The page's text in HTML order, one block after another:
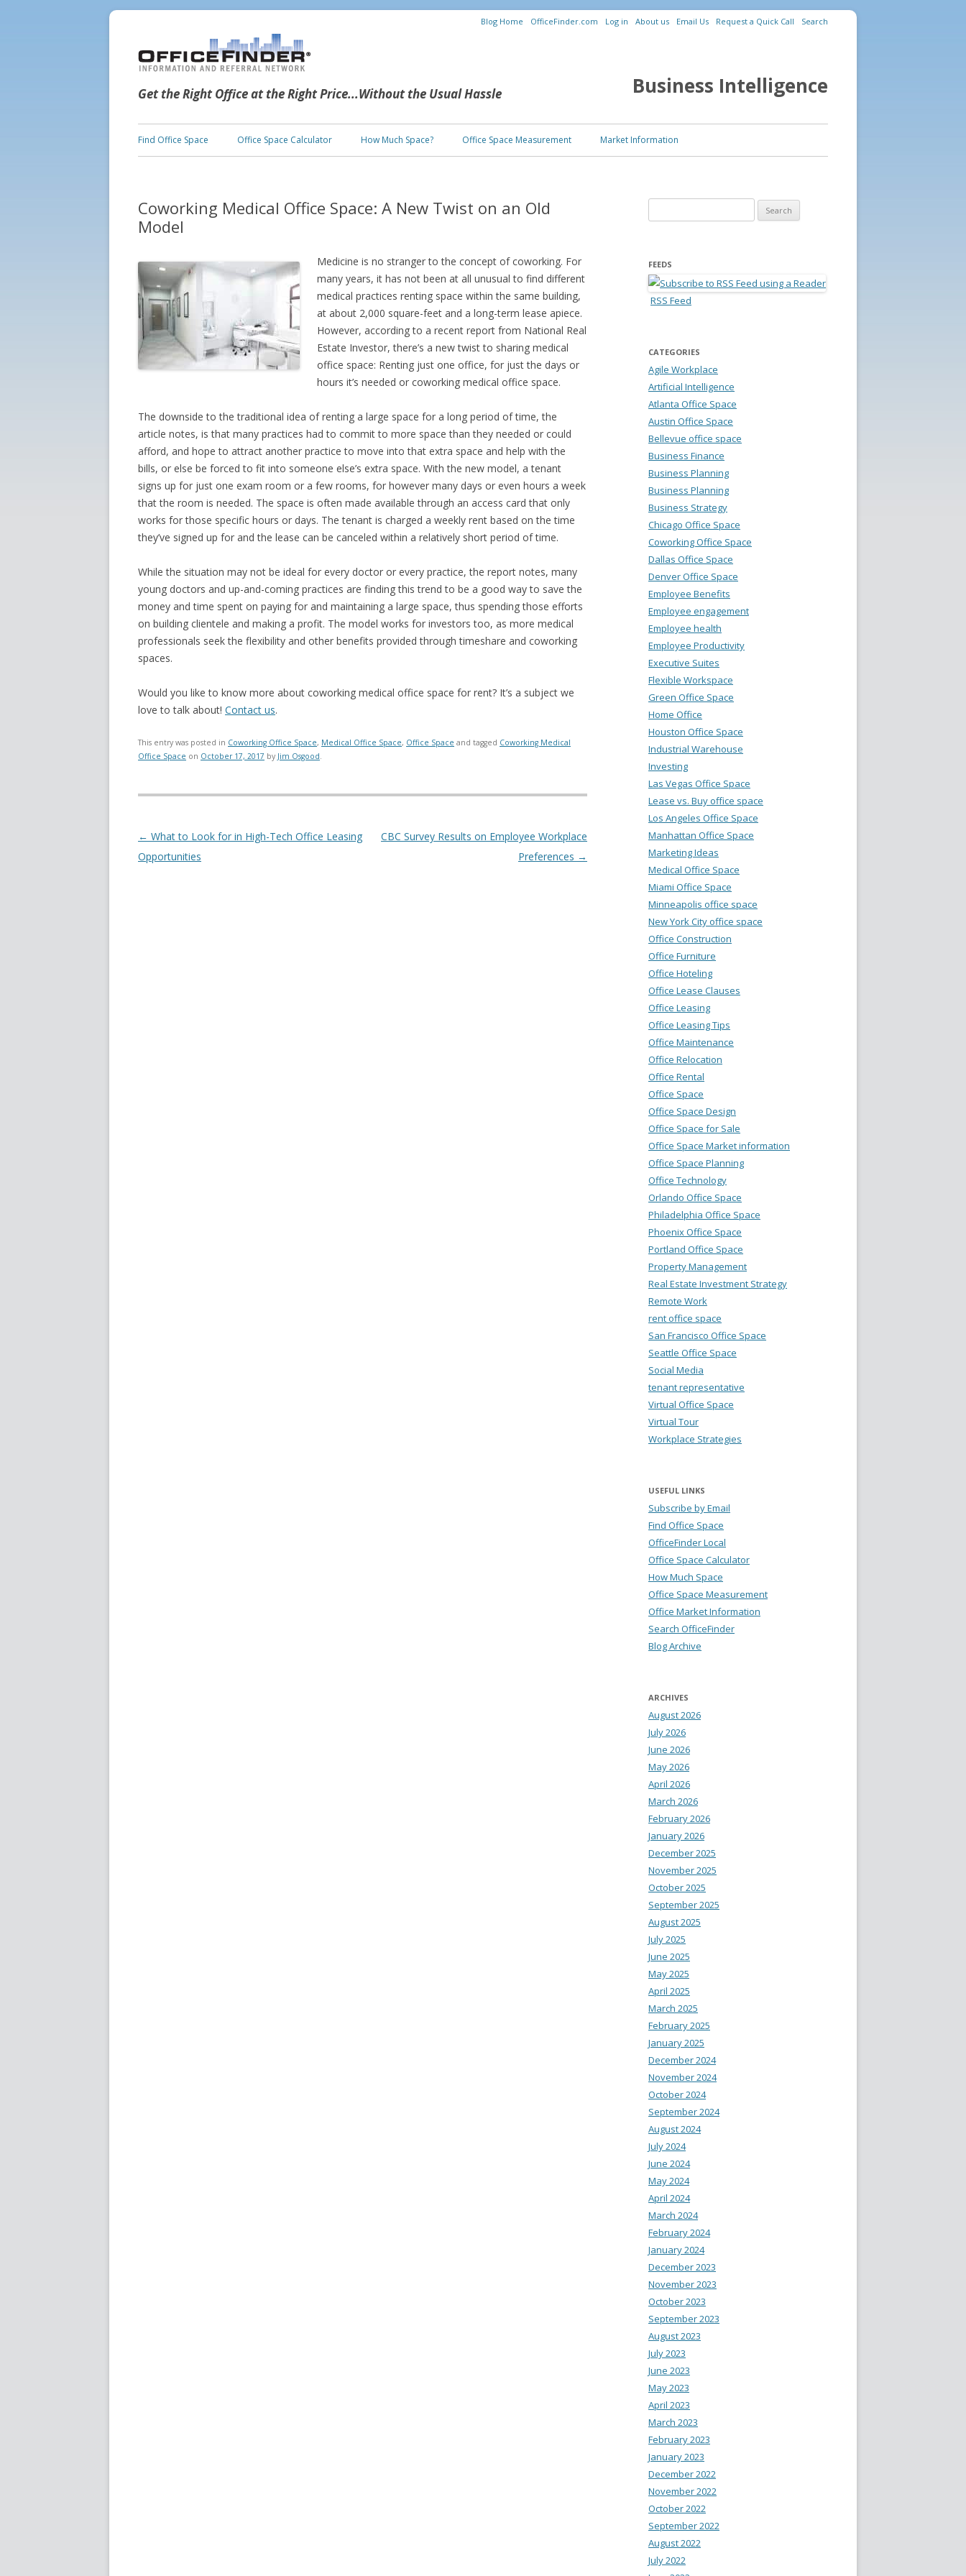
Get the Right Office at the Right Price...Without the Usual Hassle
Blog Home OfficeFinder.com Log in About us Email Us Request a Quick Call Search
Business Intelligence
Skip to content
Find Office Space Office Space Calculator How Much Space? Office Space Measurement Market Information
Coworking Medical Office Space: A New Twist on an Old
Model
Medicine is no stranger to the concept of coworking. For
many years, it has not been at all unusual to find different
medical practices renting space within the same building,
at about 2,000 square-feet and a long-term lease apiece.
However, according to a recent report from National Real
Estate Investor, there’s a new twist to sharing medical
office space: Renting just one office, for just the days or
hours it’s needed or coworking medical office space.
The downside to the traditional idea of renting a large space for a long period of time, the
article notes, is that many practices had to commit to more space than they needed or could
afford, and hope to attract another practice to move into that extra space and help with the
bills, or else be forced to fit into someone else’s extra space. With the new model, a tenant
signs up for just one exam room or a few rooms, for however many days or even hours a week
that the room is needed. The space is often made available through an access card that only
works for those specific hours or days. The tenant is charged a weekly rent based on the time
they’ve signed up for and the lease can be canceled within a relatively short period of time.
While the situation may not be ideal for every doctor or every practice, the report notes, many
young doctors and up-and-coming practices are finding this trend to be a good way to save the
money and time spent on paying for and maintaining a large space, thus spending those efforts
on building clientele and making a profit. The model works for investors too, as more medical
professionals seek the flexibility and other benefits provided through timeshare and coworking
spaces.
Would you like to know more about coworking medical office space for rent? It’s a subject we
love to talk about! Contact us.
This entry was posted in Coworking Office Space, Medical Office Space, Office Space and tagged Coworking Medical
Office Space on October 17, 2017 by Jim Osgood.
Post navigation
← What to Look for in High-Tech Office Leasing
Opportunities
CBC Survey Results on Employee Workplace
Preferences →
FEEDS
RSS Feed
CATEGORIES
Agile Workplace
Artificial Intelligence
Atlanta Office Space
Austin Office Space
Bellevue office space
Business Finance
Business Planning
Business Planning
Business Strategy
Chicago Office Space
Coworking Office Space
Dallas Office Space
Denver Office Space
Employee Benefits
Employee engagement
Employee health
Employee Productivity
Executive Suites
Flexible Workspace
Green Office Space
Home Office
Houston Office Space
Industrial Warehouse
Investing
Las Vegas Office Space
Lease vs. Buy office space
Los Angeles Office Space
Manhattan Office Space
Marketing Ideas
Medical Office Space
Miami Office Space
Minneapolis office space
New York City office space
Office Construction
Office Furniture
Office Hoteling
Office Lease Clauses
Office Leasing
Office Leasing Tips
Office Maintenance
Office Relocation
Office Rental
Office Space
Office Space Design
Office Space for Sale
Office Space Market information
Office Space Planning
Office Technology
Orlando Office Space
Philadelphia Office Space
Phoenix Office Space
Portland Office Space
Property Management
Real Estate Investment Strategy
Remote Work
rent office space
San Francisco Office Space
Seattle Office Space
Social Media
tenant representative
Virtual Office Space
Virtual Tour
Workplace Strategies
USEFUL LINKS
Subscribe by Email
Find Office Space
OfficeFinder Local
Office Space Calculator
How Much Space
Office Space Measurement
Office Market Information
Search OfficeFinder
Blog Archive
ARCHIVES
August 2026
July 2026
June 2026
May 2026
April 2026
March 2026
February 2026
January 2026
December 2025
November 2025
October 2025
September 2025
August 2025
July 2025
June 2025
May 2025
April 2025
March 2025
February 2025
January 2025
December 2024
November 2024
October 2024
September 2024
August 2024
July 2024
June 2024
May 2024
April 2024
March 2024
February 2024
January 2024
December 2023
November 2023
October 2023
September 2023
August 2023
July 2023
June 2023
May 2023
April 2023
March 2023
February 2023
January 2023
December 2022
November 2022
October 2022
September 2022
August 2022
July 2022